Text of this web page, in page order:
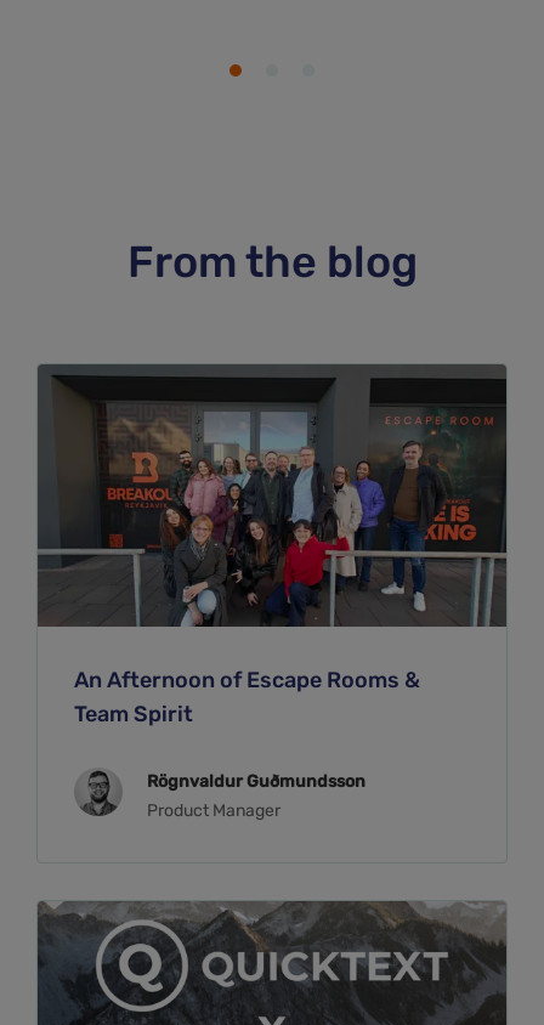
From the blog
An Afternoon of Escape Rooms &
Team Spirit
Rögnvaldur Guðmundsson
Product Manager